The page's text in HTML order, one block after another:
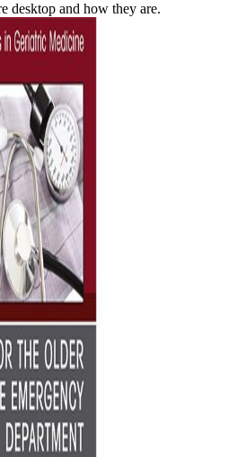
desktop and how they are.